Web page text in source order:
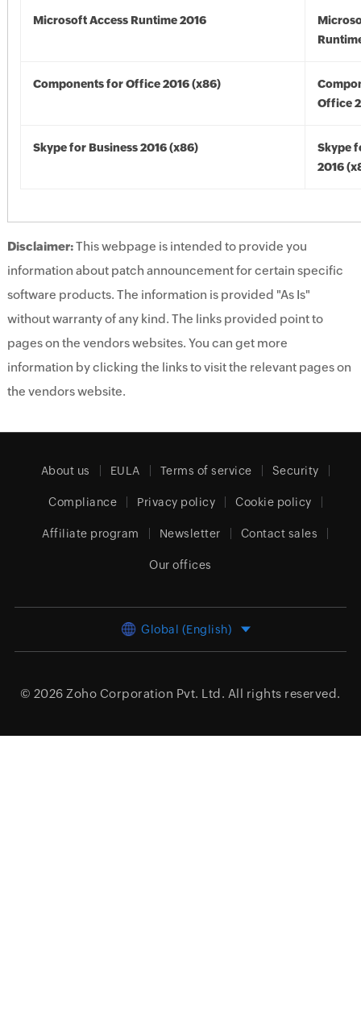
Microsoft Access Runtime 2016
Components for Office 2016 (x86)
Office
Skype for Business 2016 (x86)
Skype
2016
Disclaimer:This webpage is intended to provide you
information about patch announcement for certain specific
software products. The information is provided "As Is"
without warranty of any kind. The links provided point to
pages on the vendors websites. You can get more
information by clicking the links to visit the relevant pages on
the vendors website.
About us EULA Terms of service Security
Compliance Privacy policy Cookie policy
Affiliate program Newsletter Contact sales
Our offices
Global (English)
© 2026 Zoho Corporation Pvt. Ltd. All rights reserved.